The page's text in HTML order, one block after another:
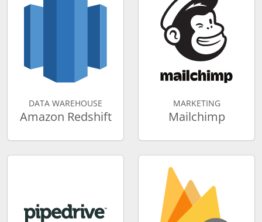
DATA WAREHOUSE
Amazon Redshift
MARKETING
Mailchimp